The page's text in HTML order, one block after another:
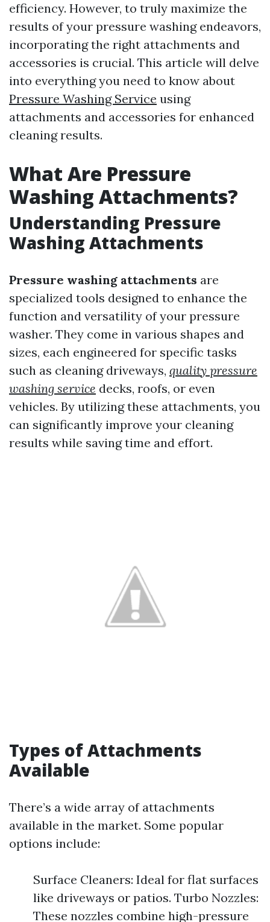
efficiency. However, to truly maximize the
results of your pressure washing endeavors,
incorporating the right attachments and
accessories is crucial. This article will delve
into everything you need to know about
Pressure Washing Service using
attachments and accessories for enhanced
cleaning results.
What Are Pressure
Washing Attachments?
Understanding Pressure
Washing Attachments
Pressure washing attachments are
specialized tools designed to enhance the
function and versatility of your pressure
washer. They come in various shapes and
sizes, each engineered for specific tasks
such as cleaning driveways, quality pressure
washing service decks, roofs, or even
vehicles. By utilizing these attachments, you
can significantly improve your cleaning
results while saving time and effort.
Types of Attachments
Available
There’s a wide array of attachments
available in the market. Some popular
options include:
Surface Cleaners: Ideal for flat surfaces
like driveways or patios. Turbo Nozzles:
These nozzles combine high-pressure